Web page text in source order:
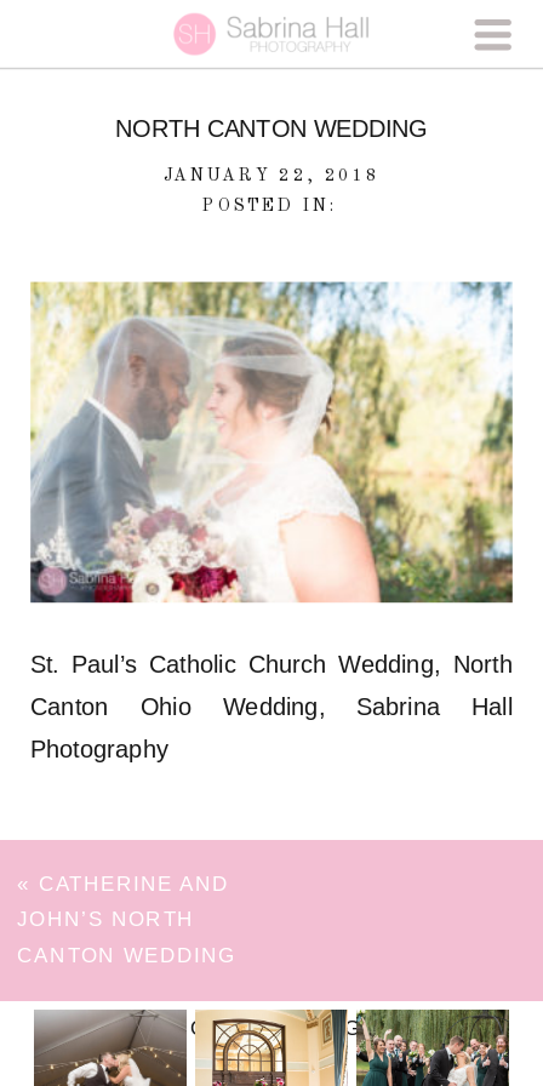
NORTH CANTON WEDDING
JANUARY 22, 2018
POSTED IN:
St. Paul’s Catholic Church Wedding, North
Canton Ohio Wedding, Sabrina Hall
Photography
« CATHERINE AND
JOHN’S NORTH
CANTON WEDDING
FOLLOW ON INSTAGRAM